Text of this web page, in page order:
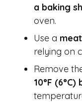
a baking
oven.
Use a
relying on
Remove
10°F (6°C)